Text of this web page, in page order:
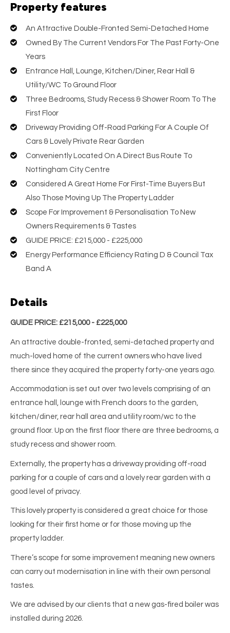
Property features
An Attractive Double-Fronted Semi-Detached Home
Owned By The Current Vendors For The Past Forty-One
Years
Entrance Hall, Lounge, Kitchen/Diner, Rear Hall &
Utility/WC To Ground Floor
Three Bedrooms, Study Recess & Shower Room To The
First Floor
Driveway Providing Off-Road Parking For A Couple Of
Cars & Lovely Private Rear Garden
Conveniently Located On A Direct Bus Route To
Nottingham City Centre
Considered A Great Home For First-Time Buyers But
Also Those Moving Up The Property Ladder
Scope For Improvement & Personalisation To New
Owners Requirements & Tastes
GUIDE PRICE: £215,000 - £225,000
Energy Performance Efficiency Rating D & Council Tax
Band A
Details
GUIDE PRICE: £215,000 - £225,000
An attractive double-fronted, semi-detached property and
much-loved home of the current owners who have lived
there since they acquired the property forty-one years ago.
Accommodation is set out over two levels comprising of an
entrance hall, lounge with French doors to the garden,
kitchen/diner, rear hall area and utility room/wc to the
ground floor. Up on the first floor there are three bedrooms, a
study recess and shower room.
Externally, the property has a driveway providing off-road
parking for a couple of cars and a lovely rear garden with a
good level of privacy.
This lovely property is considered a great choice for those
looking for their first home or for those moving up the
property ladder.
There’s scope for some improvement meaning new owners
can carry out modernisation in line with their own personal
tastes.
We are advised by our clients that a new gas-fired boiler was
installed during 2026.